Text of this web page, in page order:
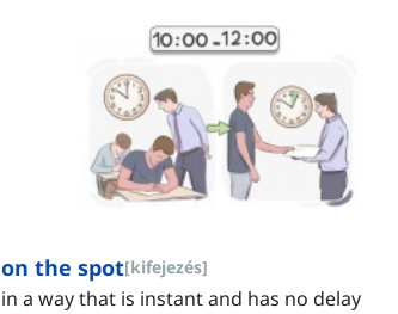
on the spot[kifejezés]
in a way that is instant and has no delay